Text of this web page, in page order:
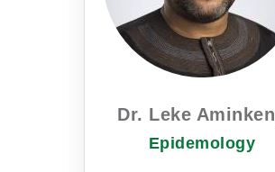
Dr. Leke
Epidemology